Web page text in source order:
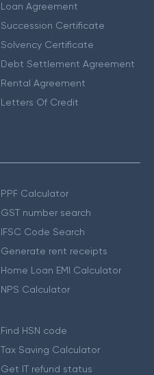
Loan Agreement
Succession Certificate
Solvency Certificate
Debt Settlement Agreement
Rental Agreement
Letters Of Credit
PPF Calculator
GST number search
IFSC Code Search
Generate rent receipts
Home Loan EMI Calculator
NPS Calculator
Find HSN code
Tax Saving Calculator
Get IT refund status